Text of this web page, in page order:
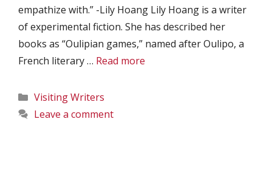
empathize with.” -Lily Hoang Lily Hoang is a writer
of experimental fiction. She has described her
books as “Oulipian games,” named after Oulipo, a
French literary … Read more
Categories
Visiting Writers
Leave a comment